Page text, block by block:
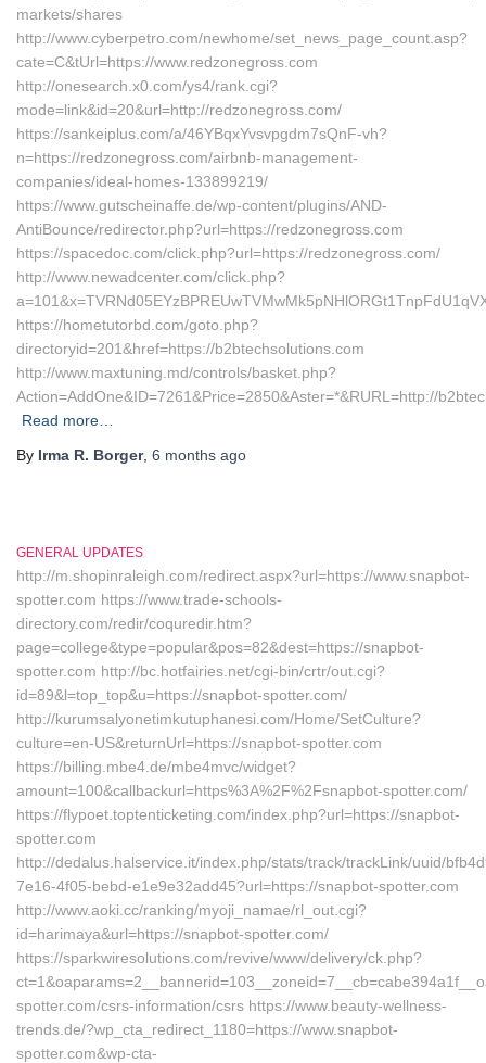
markets/shares
http://www.cyberpetro.com/newhome/set_news_page_count.asp?
cate=C&tUrl=https://www.redzonegross.com
http://onesearch.x0.com/ys4/rank.cgi?
mode=link&id=20&url=http://redzonegross.com/
https://sankeiplus.com/a/46YBqxYvsvpgdm7sQnF-vh?
n=https://redzonegross.com/airbnb-management-
companies/ideal-homes-133899219/
https://www.gutscheinaffe.de/wp-content/plugins/AND-
AntiBounce/redirector.php?url=https://redzonegross.com
https://spacedoc.com/click.php?url=https://redzonegross.com/
http://www.newadcenter.com/click.php?
https://hometutorbd.com/goto.php?
directoryid=201&href=https://b2btechsolutions.com
http://www.maxtuning.md/controls/basket.php?
Action=AddOne&ID=7261&Price=2850&Aster=*&RURL=http://
Read more…
By Irma R. Borger, 6 months ago
GENERAL UPDATES
http://m.shopinraleigh.com/redirect.aspx?url=https://www.snapbot-
spotter.com https://www.trade-schools-
directory.com/redir/coquredir.htm?
page=college&type=popular&pos=82&dest=https://snapbot-
spotter.com http://bc.hotfairies.net/cgi-bin/crtr/out.cgi?
id=89&l=top_top&u=https://snapbot-spotter.com/
http://kurumsalyonetimkutuphanesi.com/Home/SetCulture?
culture=en-US&returnUrl=https://snapbot-spotter.com
https://billing.mbe4.de/mbe4mvc/widget?
amount=100&callbackurl=https%3A%2F%2Fsnapbot-spotter.com/
https://flypoet.toptenticketing.com/index.php?url=https://snapbot-
spotter.com
http://dedalus.halservice.it/index.php/stats/track/trackLink/uuid/
7e16-4f05-bebd-e1e9e32add45?url=https://snapbot-spotter.com
http://www.aoki.cc/ranking/myoji_namae/rl_out.cgi?
id=harimaya&url=https://snapbot-spotter.com/
https://sparkwiresolutions.com/revive/www/delivery/ck.php?
spotter.com/csrs-information/csrs https://www.beauty-wellness-
trends.de/?wp_cta_redirect_1180=https://www.snapbot-
spotter.com&wp-cta-